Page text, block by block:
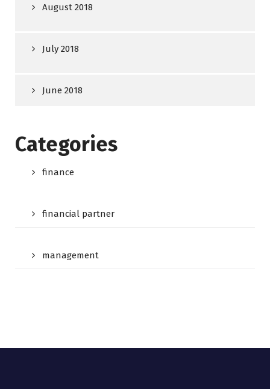
August 2018
July 2018
June 2018
Categories
finance
financial partner
management